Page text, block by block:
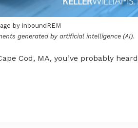
by inboundREM
generated by artificial intelligence (AI).
Cod, MA, you’ve probably